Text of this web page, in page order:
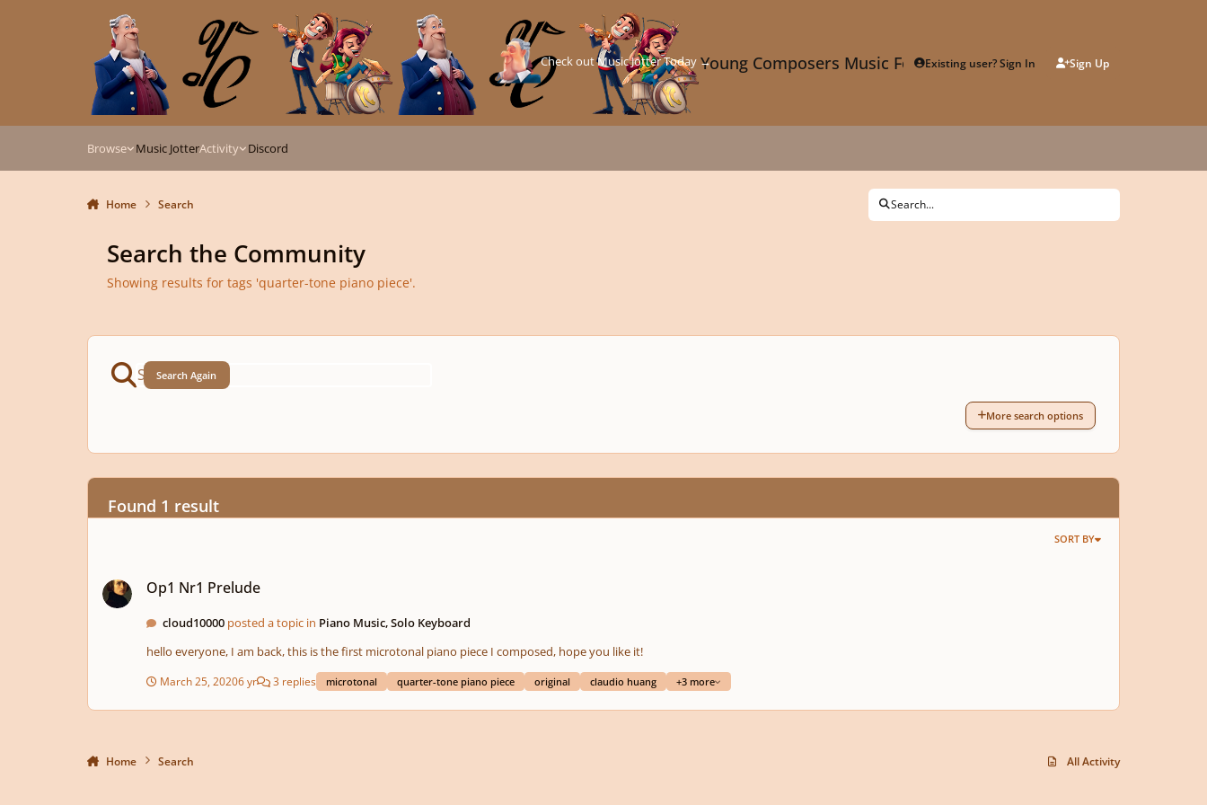
Young Composers Music ForumExisting user? Sign In Sign Up
Check out Music Jotter Today →
Browse Music JotterActivity Discord
Home Search Search...
Search the Community
Showing results for tags 'quarter-tone piano piece'.
Search Again
More search options
Found 1 result
SORT BY
Op1 Nr1 Prelude
cloud10000 posted a topic in Piano Music, Solo Keyboard
hello everyone, I am back, this is the first microtonal piano piece I composed, hope you like it!
March 25, 20206 yr 3 replies microtonal quarter-tone piano piece original claudio huang +3 more
Home Search All Activity